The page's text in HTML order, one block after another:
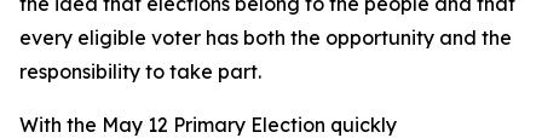
every eligible voter has both the opportunity and the
responsibility to take part.
With the May 12 Primary Election quickly